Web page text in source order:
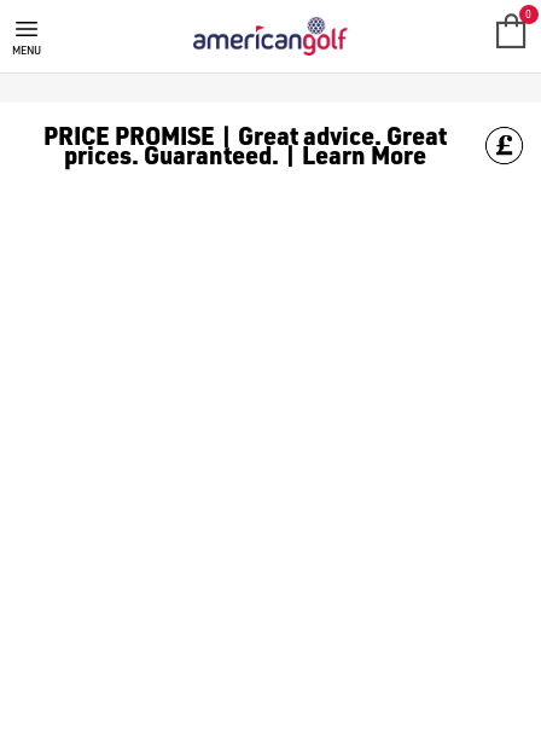
STROMBERG GOLF CLOTHING
MENU
0
PRICE PROMISE | Great advice. Great
prices. Guaranteed. | Learn More